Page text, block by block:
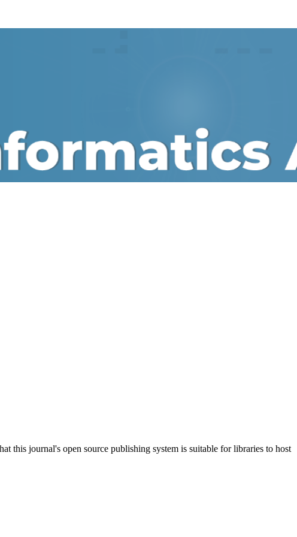
this journal's open source publishing system is suitable for libraries to host